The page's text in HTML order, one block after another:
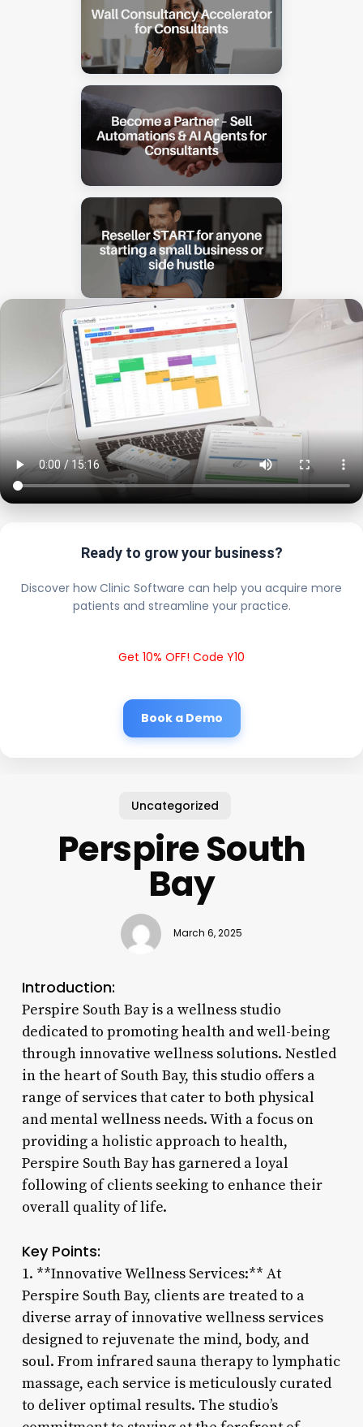
Ready to grow your business?
Discover how Clinic Software can help you acquire more
patients and streamline your practice.
Get 10% OFF! Code Y10
Book a Demo
Uncategorized
Perspire South
Bay
March 6, 2025
Introduction:
Perspire South Bay is a wellness studio
dedicated to promoting health and well-being
through innovative wellness solutions. Nestled
in the heart of South Bay, this studio offers a
range of services that cater to both physical
and mental wellness needs. With a focus on
providing a holistic approach to health,
Perspire South Bay has garnered a loyal
following of clients seeking to enhance their
overall quality of life.
Key Points:
1. **Innovative Wellness Services:** At
Perspire South Bay, clients are treated to a
diverse array of innovative wellness services
designed to rejuvenate the mind, body, and
soul. From infrared sauna therapy to lymphatic
massage, each service is meticulously curated
to deliver optimal results. The studio’s